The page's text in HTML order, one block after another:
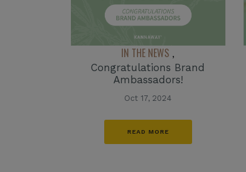
IN THE NEWS ,
Congratulations Brand
Ambassadors!
Oct 17, 2024
READ MORE